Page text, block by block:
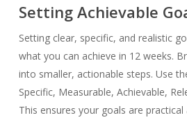
Setting Achievable
Setting clear, specific, and realistic
what you can achieve in 12 weeks.
into smaller, actionable steps. Use
Specific, Measurable, Achievable,
This ensures your goals are practical